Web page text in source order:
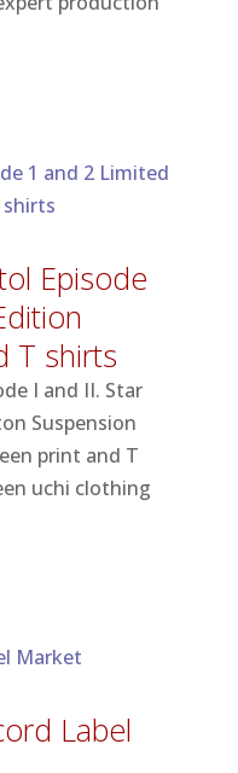
Episode
T shirts
I and II. Star
Suspension
print and T
uchi clothing
Label